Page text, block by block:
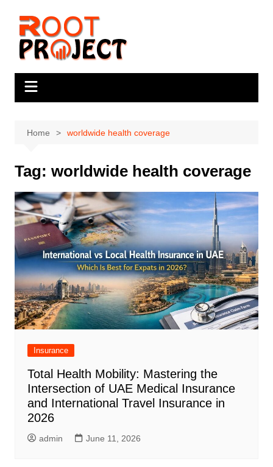
content
Home worldwide health coverage
Tag: worldwide health coverage
Insurance
Total Health Mobility: Mastering the
Intersection of UAE Medical Insurance
and International Travel Insurance in
2026
admin June 11, 2026